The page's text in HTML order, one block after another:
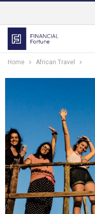
Home African Travel